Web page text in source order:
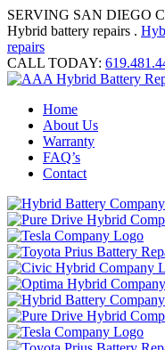
SERVING SAN DIEGO
Hybrid battery repairs .
repairs
CALL TODAY:
Home
About Us
Warranty
FAQ’s
Contact